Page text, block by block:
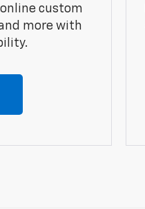
custom
more with